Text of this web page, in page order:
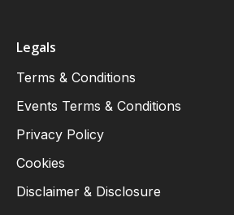
Legals
Terms & Conditions
Events Terms & Conditions
Privacy Policy
Cookies
Disclaimer & Disclosure